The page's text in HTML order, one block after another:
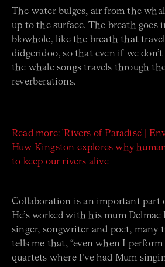
The water bulges, air from the
up to the surface. The breath goes
blowhole, like the breath that
didgeridoo, so that even if we
the whale songs travels through the
reverberations.
Read more: 'Rivers of Paradise' |
Huw Kingston explores why
to keep our rivers alive
Collaboration is an important part
He’s worked with his mum Delmae
singer, songwriter and poet, many
tells me that, “even when I
quartets where I’ve had Mum